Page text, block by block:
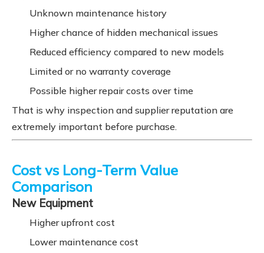
Unknown maintenance history
Higher chance of hidden mechanical issues
Reduced efficiency compared to new models
Limited or no warranty coverage
Possible higher repair costs over time
That is why inspection and supplier reputation are
extremely important before purchase.
Cost vs Long-Term Value
Comparison
New Equipment
Higher upfront cost
Lower maintenance cost